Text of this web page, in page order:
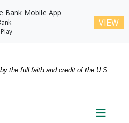
the full faith and credit of the U.S.
Bank Mobile App
VIEW